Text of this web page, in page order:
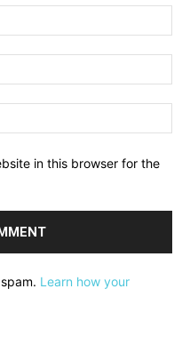
in this browser for the
Learn how your